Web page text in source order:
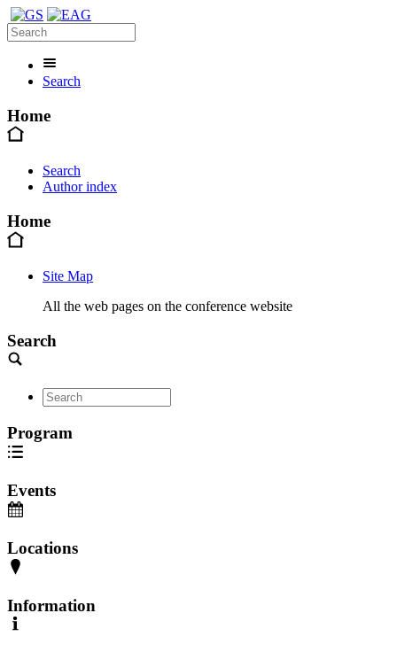
Search
Home
Search
Author index
Home
Site Map
All the web pages on the conference website
Search
Program
Events
Locations
Information